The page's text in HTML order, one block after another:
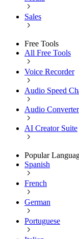
Sales
Free Tools
All Free Tools
Voice Recorder
Audio Speed
Audio Converter
AI Creator Suite
Popular
Spanish
French
German
Portuguese